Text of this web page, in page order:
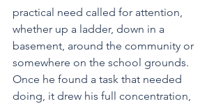
practical need called for attention,
whether up a ladder, down in a
basement, around the community or
somewhere on the school grounds.
Once he found a task that needed
doing, it drew his full concentration,